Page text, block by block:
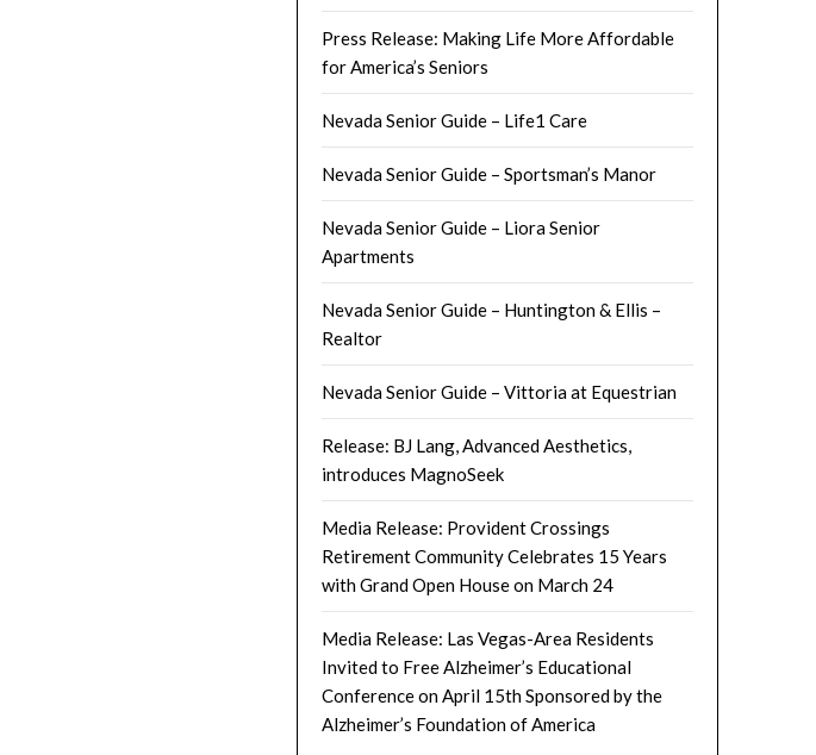
Press Release: Making Life More Affordable
for America’s Seniors
Nevada Senior Guide – Life1 Care
Nevada Senior Guide – Sportsman’s Manor
Nevada Senior Guide – Liora Senior
Apartments
Nevada Senior Guide – Huntington & Ellis –
Realtor
Nevada Senior Guide – Vittoria at Equestrian
Release: BJ Lang, Advanced Aesthetics,
introduces MagnoSeek
Media Release: Provident Crossings
Retirement Community Celebrates 15 Years
with Grand Open House on March 24
Media Release: Las Vegas-Area Residents
Invited to Free Alzheimer’s Educational
Conference on April 15th Sponsored by the
Alzheimer’s Foundation of America